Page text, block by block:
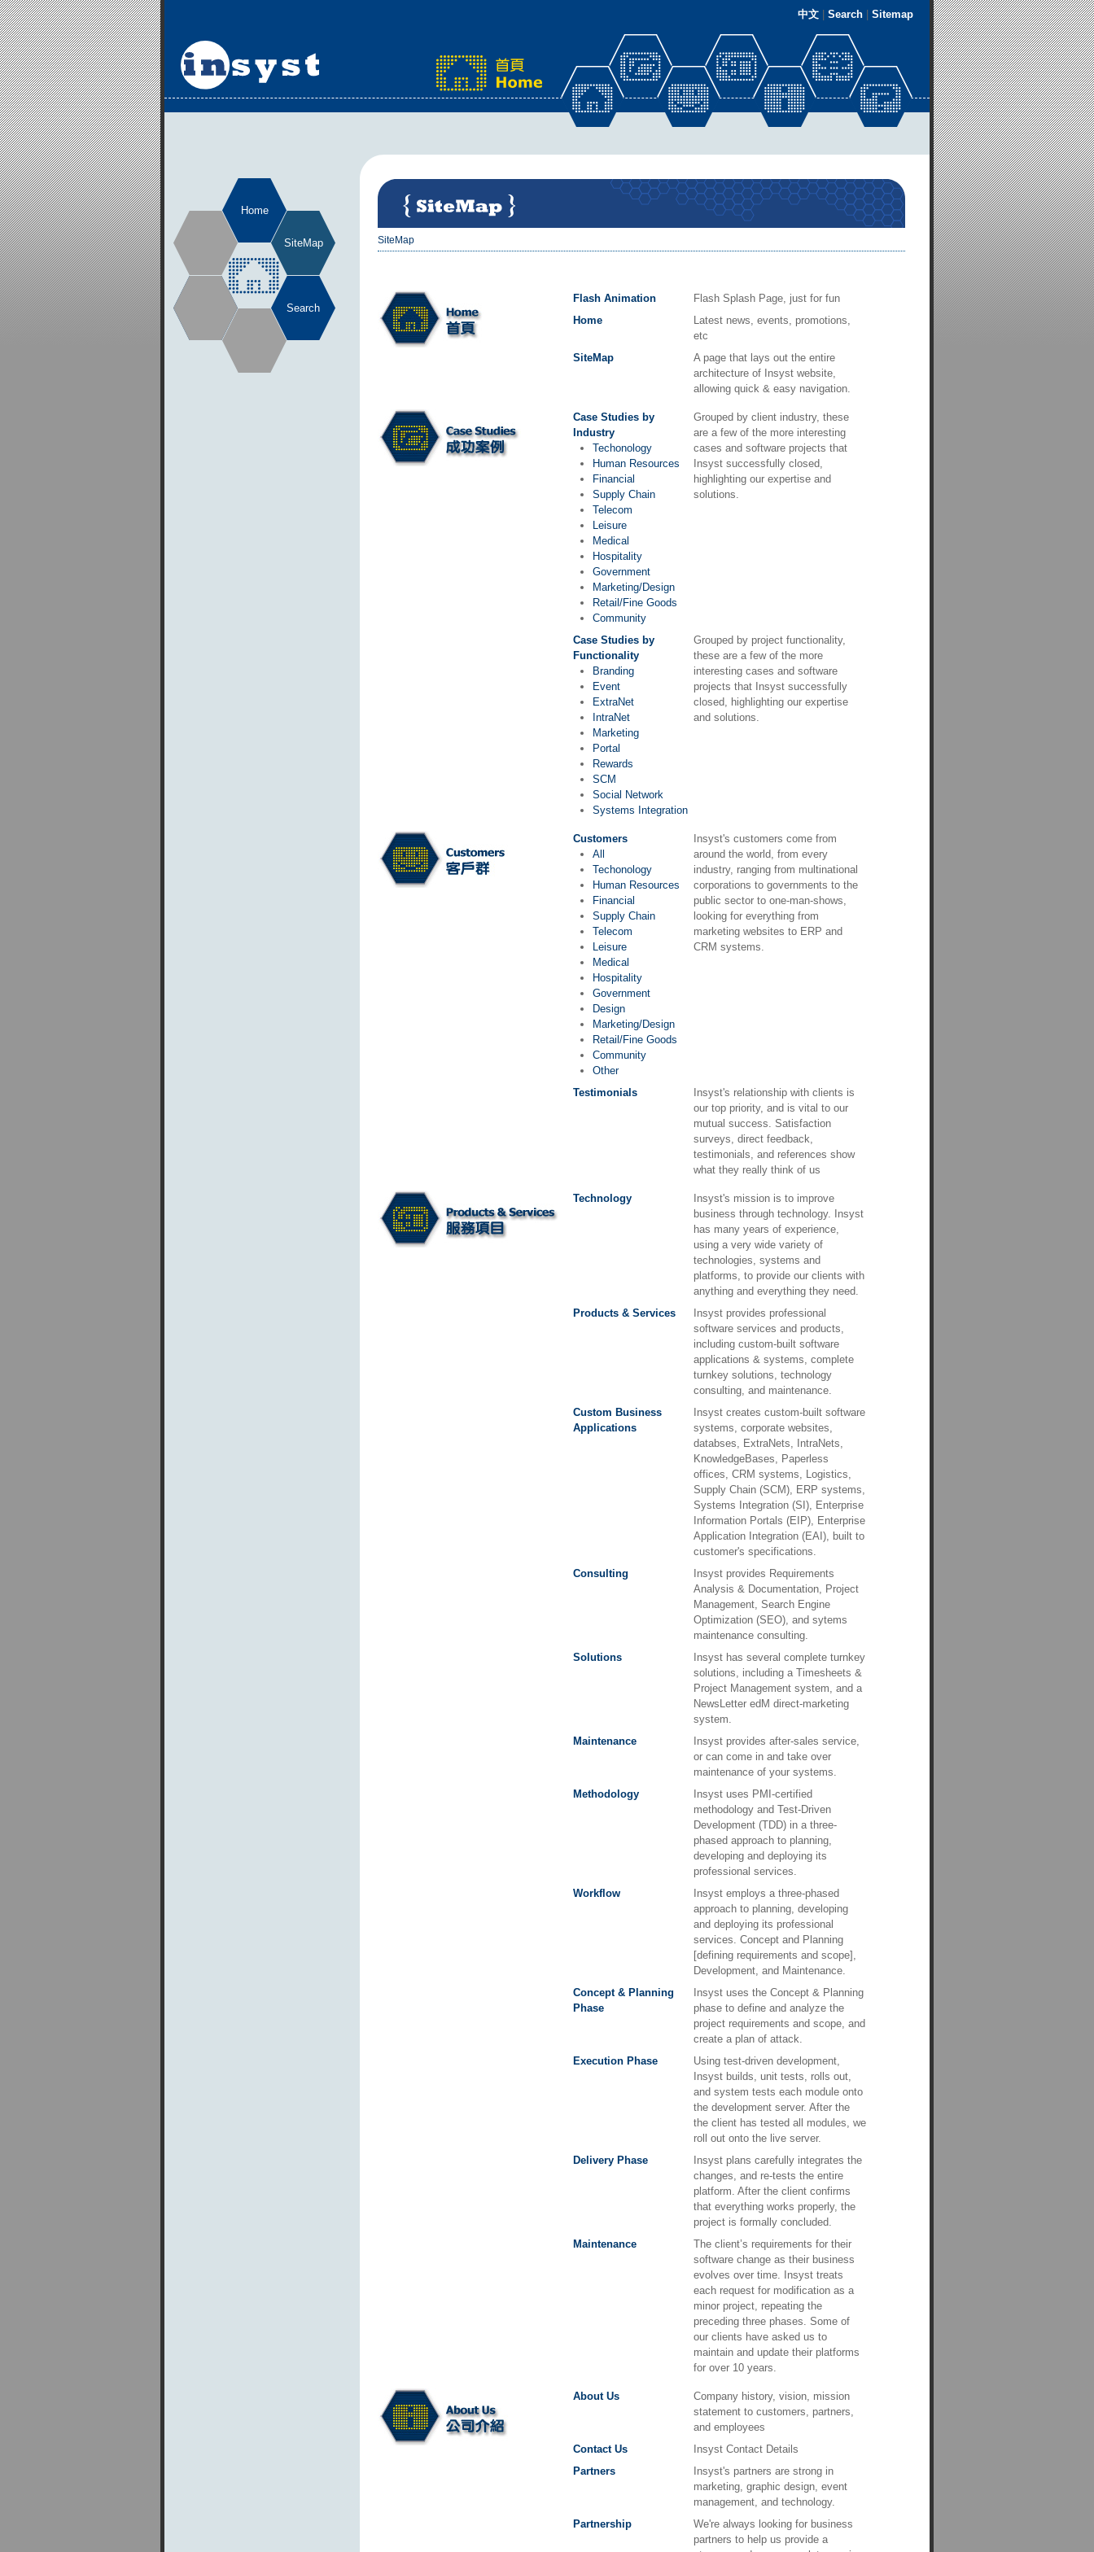
中文 Search Sitemap
Home
SiteMap
Search
SiteMap
Flash Animation
Flash Splash Page, just for fun
Home
Latest news, events, promotions,
etc
SiteMap
A page that lays out the entire
architecture of Insyst website,
allowing quick & easy navigation.
Case Studies by
Industry
Techonology
Human Resources
Financial
Supply Chain
Telecom
Leisure
Medical
Hospitality
Government
Marketing/Design
Retail/Fine Goods
Community
Grouped by client industry, these
are a few of the more interesting
cases and software projects that
Insyst successfully closed,
highlighting our expertise and
solutions.
Case Studies by
Functionality
Branding
Event
ExtraNet
IntraNet
Marketing
Portal
Rewards
SCM
Social Network
Systems Integration
Grouped by project functionality,
these are a few of the more
interesting cases and software
projects that Insyst successfully
closed, highlighting our expertise
and solutions.
Customers
All
Techonology
Human Resources
Financial
Supply Chain
Telecom
Leisure
Medical
Hospitality
Government
Design
Marketing/Design
Retail/Fine Goods
Community
Other
Insyst's customers come from
around the world, from every
industry, ranging from multinational
corporations to governments to the
public sector to one-man-shows,
looking for everything from
marketing websites to ERP and
CRM systems.
Testimonials
Insyst's relationship with clients is
our top priority, and is vital to our
mutual success. Satisfaction
surveys, direct feedback,
testimonials, and references show
what they really think of us
Technology
Insyst's mission is to improve
business through technology. Insyst
has many years of experience,
using a very wide variety of
technologies, systems and
platforms, to provide our clients with
anything and everything they need.
Products & Services
Insyst provides professional
software services and products,
including custom-built software
applications & systems, complete
turnkey solutions, technology
consulting, and maintenance.
Custom Business
Applications
Insyst creates custom-built software
systems, corporate websites,
databses, ExtraNets, IntraNets,
KnowledgeBases, Paperless
offices, CRM systems, Logistics,
Supply Chain (SCM), ERP systems,
Systems Integration (SI), Enterprise
Information Portals (EIP), Enterprise
Application Integration (EAI), built to
customer's specifications.
Consulting
Insyst provides Requirements
Analysis & Documentation, Project
Management, Search Engine
Optimization (SEO), and sytems
maintenance consulting.
Solutions
Insyst has several complete turnkey
solutions, including a Timesheets &
Project Management system, and a
NewsLetter edM direct-marketing
system.
Maintenance
Insyst provides after-sales service,
or can come in and take over
maintenance of your systems.
Methodology
Insyst uses PMI-certified
methodology and Test-Driven
Development (TDD) in a three-
phased approach to planning,
developing and deploying its
professional services.
Workflow
Insyst employs a three-phased
approach to planning, developing
and deploying its professional
services. Concept and Planning
[defining requirements and scope],
Development, and Maintenance.
Concept & Planning
Phase
Insyst uses the Concept & Planning
phase to define and analyze the
project requirements and scope, and
create a plan of attack.
Execution Phase
Using test-driven development,
Insyst builds, unit tests, rolls out,
and system tests each module onto
the development server. After the
the client has tested all modules, we
roll out onto the live server.
Delivery Phase
Insyst plans carefully integrates the
changes, and re-tests the entire
platform. After the client confirms
that everything works properly, the
project is formally concluded.
Maintenance
The client’s requirements for their
software change as their business
evolves over time. Insyst treats
each request for modification as a
minor project, repeating the
preceding three phases. Some of
our clients have asked us to
maintain and update their platforms
for over 10 years.
About Us
Company history, vision, mission
statement to customers, partners,
and employees
Contact Us
Insyst Contact Details
Partners
Insyst's partners are strong in
marketing, graphic design, event
management, and technology.
Partnership
We're always looking for business
partners to help us provide a